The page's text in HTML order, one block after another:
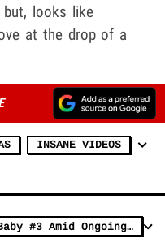
looks like
at the drop of a
INSANE VIDEOS
Jenna Dewan Gives Birth to Baby #3 Amid Ongoing Divorce with Channing Tatum